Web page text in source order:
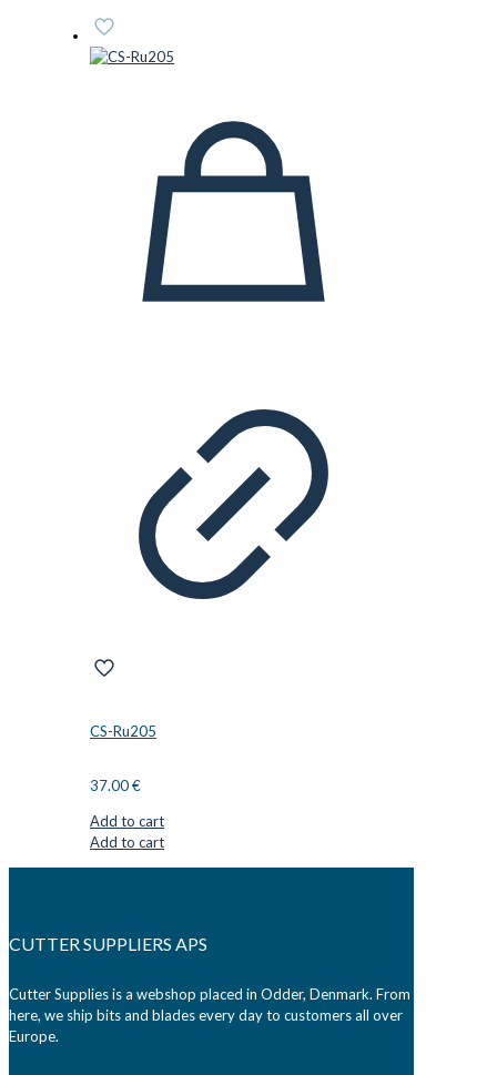
CS-Ru205
37.00€
Add to cart
Add to cart
CUTTER SUPPLIERS APS
Cutter Supplies is a webshop placed in Odder, Denmark. From
here, we ship bits and blades every day to customers all over
Europe.